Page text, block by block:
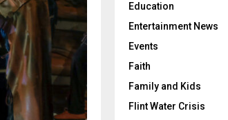
Education
Entertainment News
Events
Faith
Family and Kids
Flint Water Crisis